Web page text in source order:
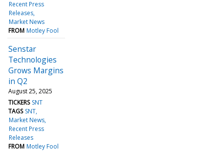
Recent Press
Releases
Market News
FROM Motley Fool
Senstar
Technologies
Grows Margins
in Q2
August 25, 2025
TICKERS SNT
TAGS SNT
Market News
Recent Press
Releases
FROM Motley Fool